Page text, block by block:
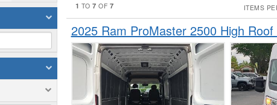
1 TO7 OF 7 ITEMS
2025 Ram ProMaster 2500 High